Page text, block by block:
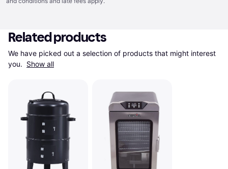
Related products
We have picked out a selection of products that might interest
you. Show all